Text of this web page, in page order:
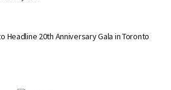
Headline 20th Anniversary Gala in Toronto